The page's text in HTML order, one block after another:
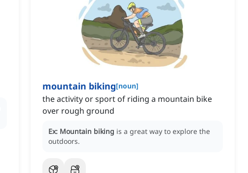
mountain biking[noun]
the activity or sport of riding a mountain bike
over rough ground
Ex: Mountain biking is a great way to explore the
outdoors.